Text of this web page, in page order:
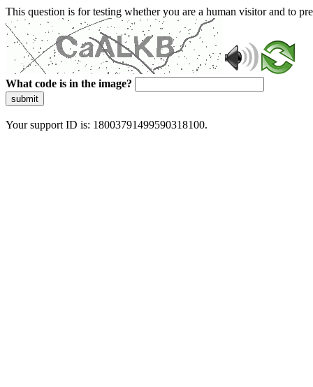
This question is for testing whether you are a human visitor and to
What code is in the image?
submit
Your support ID is: 18003791499590318100.